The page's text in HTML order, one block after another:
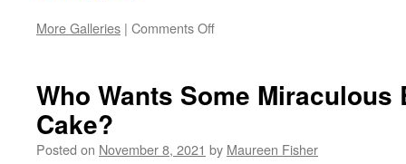
More Galleries | Comments Offon
a
Post
Who Wants Some Miraculous
Cake?
Posted on November 8, 2021 by Maureen Fisher